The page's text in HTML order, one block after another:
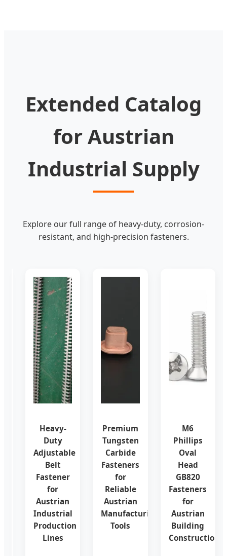
Extended Catalog
for Austrian
Industrial Supply
Explore our full range of heavy-duty, corrosion-
resistant, and high-precision fasteners.
Conveyor
Buckle
Screw
Fasteners
Austrian
Mining
Heavy-
Duty
Adjustable
Belt
Fastener
for
Austrian
Industrial
Production
Lines
Premium
Tungsten
Carbide
Fasteners
for
Reliable
Austrian
Manufacturing
Tools
M6
Phillips
Oval
Head
GB820
Fasteners
for
Austrian
Building
Construction